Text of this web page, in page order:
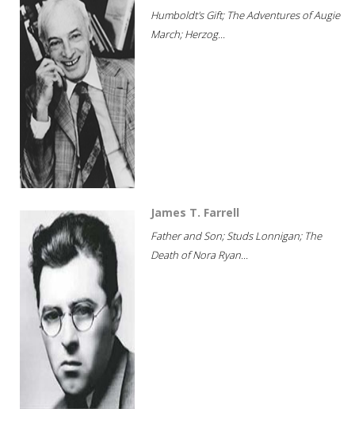
Humboldt's Gift; The Adventures of Augie
March; Herzog...
James T. Farrell
Father and Son; Studs Lonnigan; The
Death of Nora Ryan...